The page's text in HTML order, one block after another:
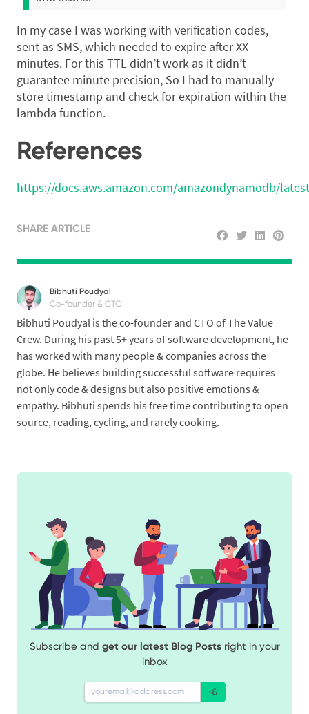
In my case I was working with verification codes,
sent as SMS, which needed to expire after XX
minutes. For this TTL didn’t work as it didn’t
guarantee minute precision, So I had to manually
store timestamp and check for expiration within the
lambda function.
References
https://docs.aws.amazon.com/amazondynamodb/
SHARE ARTICLE
Bibhuti Poudyal
Co-founder & CTO
Bibhuti Poudyal is the co-founder and CTO of The Value
Crew. During his past 5+ years of software development, he
has worked with many people & companies across the
globe. He believes building successful software requires
not only code & designs but also positive emotions &
empathy. Bibhuti spends his free time contributing to open
source, reading, cycling, and rarely cooking.
Subscribe and get our latest Blog Postsright in your
inbox